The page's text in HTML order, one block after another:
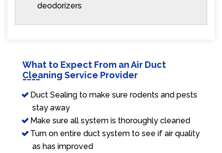
deodorizers
What to Expect From an Air Duct
Cleaning Service Provider
Duct Sealing to make sure rodents and pests
stay away
Make sure all system is thoroughly cleaned
Turn on entire duct system to see if air quality
as has improved